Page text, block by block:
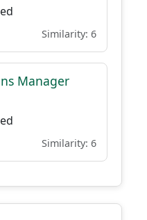
Similarity: 6
Manager
Similarity: 6